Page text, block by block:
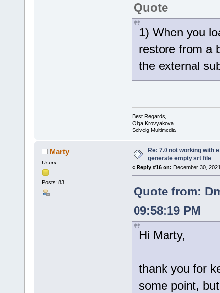
Quote
1) When you
restore from a
the external
Best Regards,
Olga Krovyakova
Solveig Multimedia
Marty
Users
Posts: 83
Re: 7.0 not working with
generate empty srt file
« Reply #16 on: December 30,
Quote from:
09:58:19 PM
Hi Marty,
thank you for
some point,